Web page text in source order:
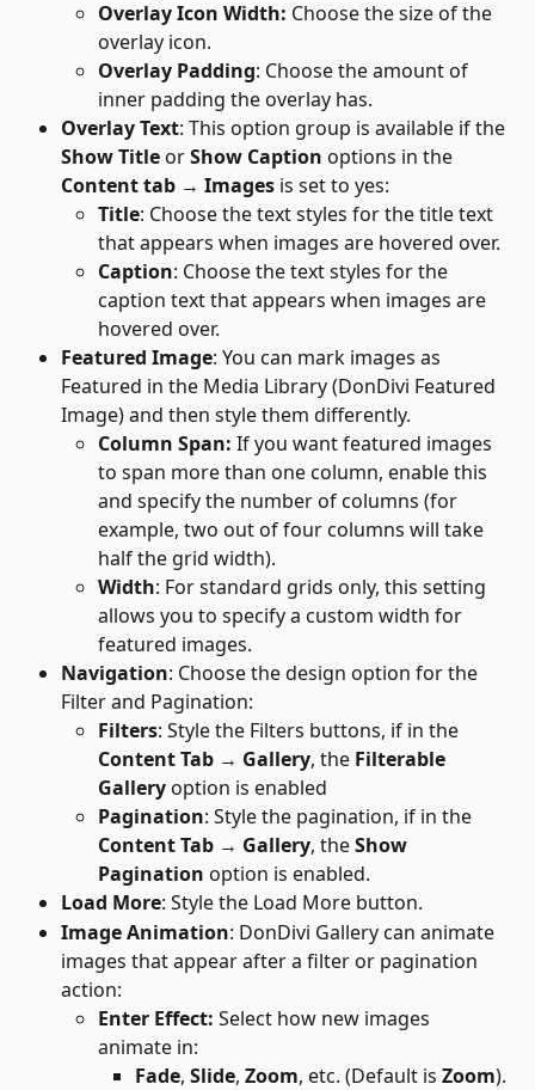
Overlay Icon Width: Choose the size of the
overlay icon.
Overlay Padding: Choose the amount of
inner padding the overlay has.
Overlay Text: This option group is available if the
Show Title or Show Caption options in the
Content tab → Images is set to yes:
Title: Choose the text styles for the title text
that appears when images are hovered over.
Caption: Choose the text styles for the
caption text that appears when images are
hovered over.
Featured Image: You can mark images as
Featured in the Media Library (DonDivi Featured
Image) and then style them differently.
Column Span: If you want featured images
to span more than one column, enable this
and specify the number of columns (for
example, two out of four columns will take
half the grid width).
Width: For standard grids only, this setting
allows you to specify a custom width for
featured images.
Navigation: Choose the design option for the
Filter and Pagination:
Filters: Style the Filters buttons, if in the
Content Tab → Gallery, the Filterable
Gallery option is enabled
Pagination: Style the pagination, if in the
Content Tab → Gallery, the Show
Pagination option is enabled.
Load More: Style the Load More button.
Image Animation: DonDivi Gallery can animate
images that appear after a filter or pagination
action:
Enter Effect: Select how new images
animate in:
Fade, Slide, Zoom, etc. (Default is Zoom).